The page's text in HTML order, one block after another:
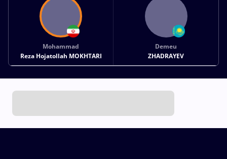
Mohammad
Reza Hojatollah MOKHTARI
Demeu
ZHADRAYEV